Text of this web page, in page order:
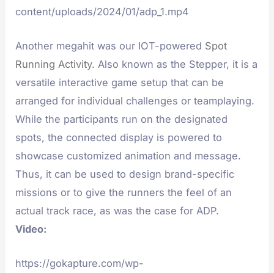
content/uploads/2024/01/adp_1.mp4
Another megahit was our IOT-powered Spot
Running Activity. Also known as the Stepper, it is a
versatile interactive game setup that can be
arranged for individual challenges or teamplaying.
While the participants run on the designated
spots, the connected display is powered to
showcase customized animation and message.
Thus, it can be used to design brand-specific
missions or to give the runners the feel of an
actual track race, as was the case for ADP.
Video:
https://gokapture.com/wp-